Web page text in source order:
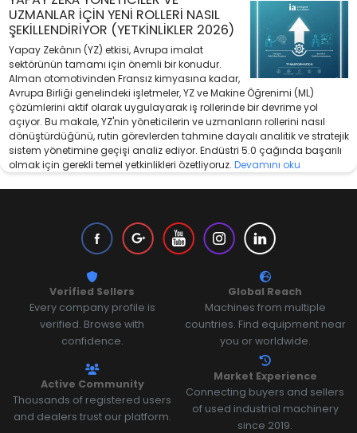
UZMANLAR İÇIN YENI ROLLERI NASIL
ŞEKILLENDIRIYOR (YETKINLIKLER 2026)
Yapay Zekânın (YZ) etkisi, Avrupa imalat
sektörünün tamamı için önemli bir konudur.
Alman otomotivinden Fransız kimyasına kadar,
Avrupa Birliği genelindeki işletmeler, YZ ve Makine Öğrenimi (ML)
çözümlerini aktif olarak uygulayarak iş rollerinde bir devrime yol
açıyor. Bu makale, YZ'nin yöneticilerin ve uzmanların rollerini nasıl
dönüştürdüğünü, rutin görevlerden tahmine dayalı analitik ve stratejik
sistem yönetimine geçişi analiz ediyor. Endüstri 5.0 çağında başarılı
olmak için gerekli temel yetkinlikleri özetliyoruz. Devamını oku
Verified Sellers
Every company profile is
verified. Browse with
confidence.
Global Reach
Machines from multiple
countries. Find equipment near
you or worldwide.
Active Community
Thousands of registered users
and dealers trust our platform.
Market Experience
Connecting buyers and sellers
of used industrial machinery
since 2019.